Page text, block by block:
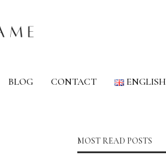
BLOG CONTACT ENGLISH
MOST READ POSTS